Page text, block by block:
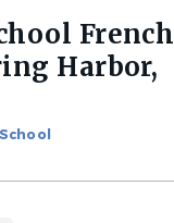
French
Harbor,